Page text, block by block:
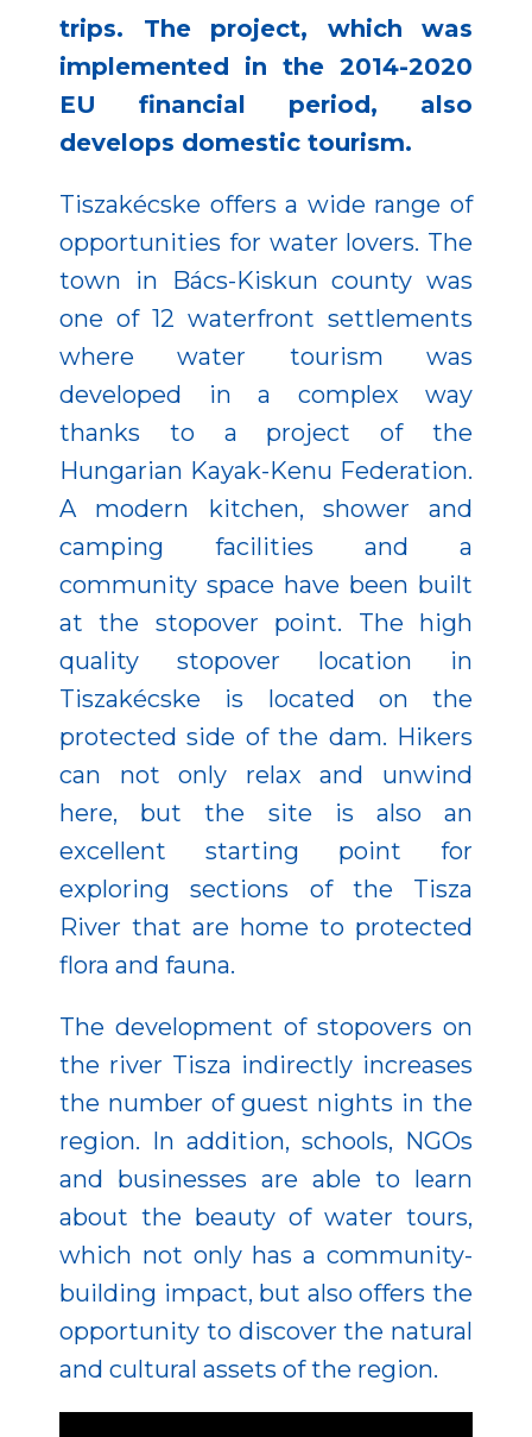
trips. The project, which was
implemented in the 2014-2020
EU financial period, also
develops domestic tourism.
Tiszakécske offers a wide range of
opportunities for water lovers. The
town in Bács-Kiskun county was
one of 12 waterfront settlements
where water tourism was
developed in a complex way
thanks to a project of the
Hungarian Kayak-Kenu Federation.
A modern kitchen, shower and
camping facilities and a
community space have been built
at the stopover point. The high
quality stopover location in
Tiszakécske is located on the
protected side of the dam. Hikers
can not only relax and unwind
here, but the site is also an
excellent starting point for
exploring sections of the Tisza
River that are home to protected
flora and fauna.
The development of stopovers on
the river Tisza indirectly increases
the number of guest nights in the
region. In addition, schools, NGOs
and businesses are able to learn
about the beauty of water tours,
which not only has a community-
building impact, but also offers the
opportunity to discover the natural
and cultural assets of the region.